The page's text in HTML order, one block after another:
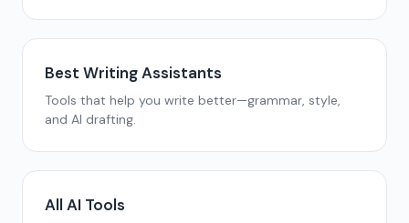
Best Writing Assistants
Tools that help you write better—grammar, style,
and AI drafting.
All AI Tools